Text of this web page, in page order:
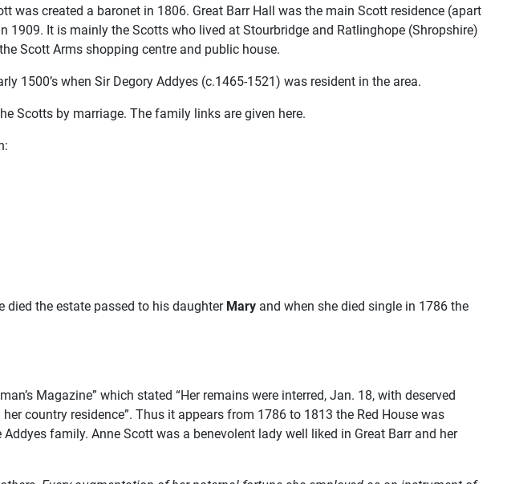
was created a baronet in 1806. Great Barr Hall was the main Scott residence (apart
It is mainly the Scotts who lived at Stourbridge and Ratlinghope (Shropshire)
Scott Arms shopping centre and public house.
1500’s when Sir Degory Addyes (c.1465-1521) was resident in the area.
Scotts by marriage. The family links are given here.
died the estate passed to his daughter Mary and when she died single in 1786 the
Magazine” which stated “Her remains were interred, Jan. 18, with deserved
country residence”. Thus it appears from 1786 to 1813 the Red House was
family. Anne Scott was a benevolent lady well liked in Great Barr and her